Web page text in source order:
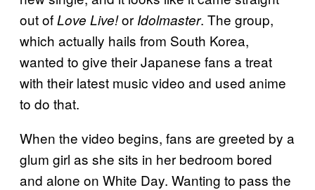
out ofLove Live!or Idolmaster. The group,
which actually hails from South Korea,
wanted to give their Japanese fans a treat
with their latest music video and used anime
to do that.
When the video begins, fans are greeted by a
glum girl as she sits in her bedroom bored
and alone on White Day. Wanting to pass the